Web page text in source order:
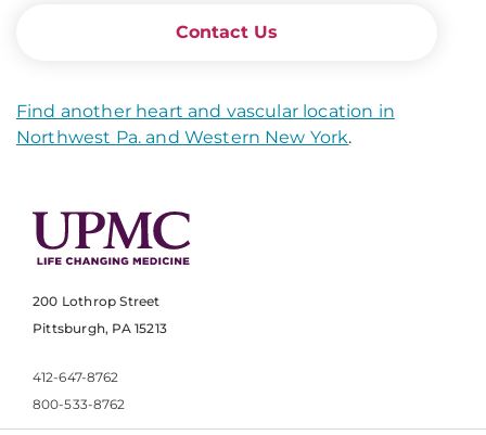
Contact Us
Find another heart and vascular location in
Northwest Pa. and Western New York.
200 Lothrop Street
Pittsburgh, PA 15213
412-647-8762
800-533-8762